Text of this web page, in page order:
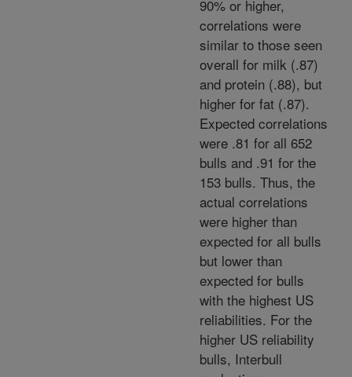
90% or higher,
correlations were
similar to those seen
overall for milk (.87)
and protein (.88), but
higher for fat (.87).
Expected correlations
were .81 for all 652
bulls and .91 for the
153 bulls. Thus, the
actual correlations
were higher than
expected for all bulls
but lower than
expected for bulls
with the highest US
reliabilities. For the
higher US reliability
bulls, Interbull